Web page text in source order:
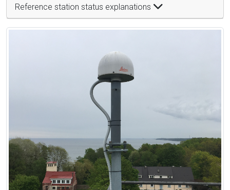
Reference station status explanations